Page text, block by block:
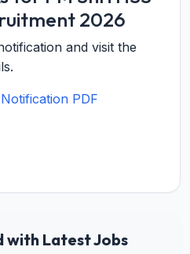
2026
and visit the
PDF
with Latest Jobs